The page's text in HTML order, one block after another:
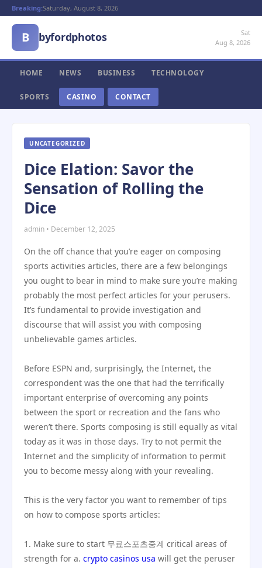
Breaking:Saturday, August 8, 2026
B byfordphotos
Sat
Aug 8, 2026
HOME NEWS BUSINESS TECHNOLOGY
SPORTS CASINO CONTACT
UNCATEGORIZED
Dice Elation: Savor the
Sensation of Rolling the
Dice
admin • December 12, 2025
On the off chance that you’re eager on composing
sports activities articles, there are a few belongings
you ought to bear in mind to make sure you’re making
probably the most perfect articles for your perusers.
It’s fundamental to provide investigation and
discourse that will assist you with composing
unbelievable games articles.
Before ESPN and, surprisingly, the Internet, the
correspondent was the one that had the terrifically
important enterprise of overcoming any points
between the sport or recreation and the fans who
weren’t there. Sports composing is still equally as vital
today as it was in those days. Try to not permit the
Internet and the simplicity of information to permit
you to become messy along with your revealing.
This is the very factor you want to remember of tips
on how to compose sports articles:
1. Make sure to start 무료스포츠중계 critical areas of
strength for a. crypto casinos usa will get the peruser